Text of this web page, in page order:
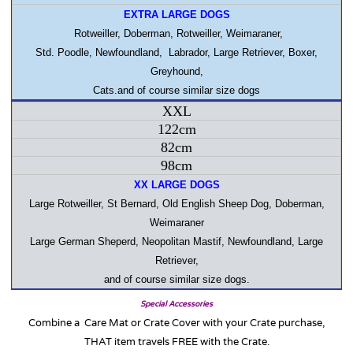
EXTRA LARGE DOGS
Rotweiller, Doberman, Rotweiller, Weimaraner,
Std. Poodle, Newfoundland Labrador, Large Retriever, Boxer,
Greyhound,
Cats.and of course similar size dogs
XXL
122cm
82cm
98cm
XX LARGE DOGS
Large Rotweiller, St Bernard, Old English Sheep Dog, Doberman,
Weimaraner
Large German Sheperd Neopolitan Mastif Newfoundland , Large
Retriever,
and of course similar size dogs.
Special Accessories
Combine a Care Mat or Crate Cover with your Crate purchase,
THAT item travels FREE with the Crate.